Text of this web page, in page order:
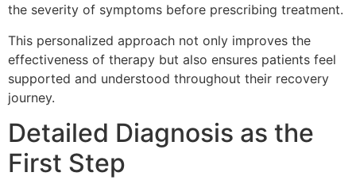
the severity of symptoms before prescribing treatment.
This personalized approach not only improves the
effectiveness of therapy but also ensures patients feel
supported and understood throughout their recovery
journey.
Detailed Diagnosis as the
First Step